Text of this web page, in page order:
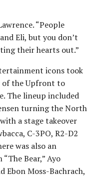
“People
Eli, but you don’t
their hearts out.”
icons took
of the Upfront to
The lineup included
turning the North
a stage takeover
C-3PO, R2-D2
was also an
Bear,” Ayo
Ebon Moss-Bachrach,